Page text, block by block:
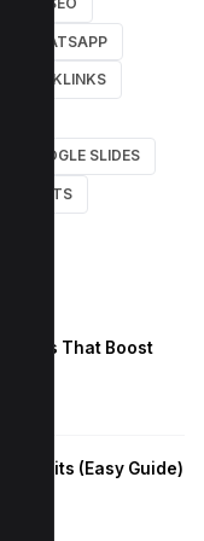
#WHATSAPP
#BACKLINKS
#GOOGLE SLIDES
Tips That Boost
Culprits (Easy Guide)